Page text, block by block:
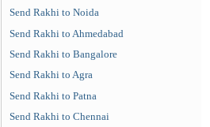
Send Rakhi to Noida
Send Rakhi to Ahmedabad
Send Rakhi to Bangalore
Send Rakhi to Agra
Send Rakhi to Patna
Send Rakhi to Chennai